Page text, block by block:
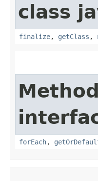
class
finalize, getClass ,
forEach,